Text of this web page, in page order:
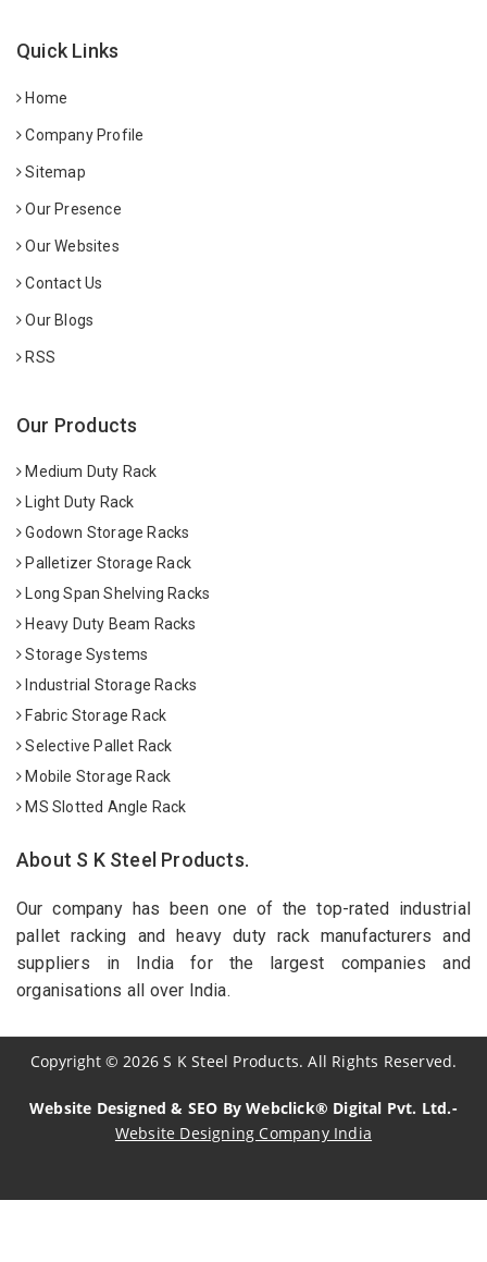
Quick Links
Home
Company Profile
Sitemap
Our Presence
Our Websites
Contact Us
Our Blogs
RSS
Our Products
Medium Duty Rack
Light Duty Rack
Godown Storage Racks
Palletizer Storage Rack
Long Span Shelving Racks
Heavy Duty Beam Racks
Storage Systems
Industrial Storage Racks
Fabric Storage Rack
Selective Pallet Rack
Mobile Storage Rack
MS Slotted Angle Rack
About S K Steel Products.
Our company has been one of the top-rated industrial
pallet racking and heavy duty rack manufacturers and
suppliers in India for the largest companies and
organisations all over India.
Copyright© 2026 S K Steel Products. All Rights Reserved.
Website Designed & SEO By Webclick® Digital Pvt. Ltd.-
Website Designing Company India